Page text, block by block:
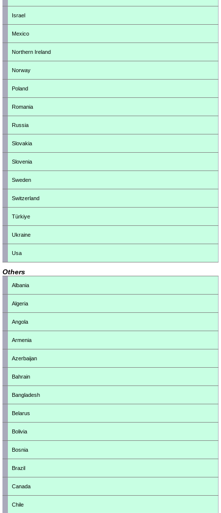
Israel
Mexico
Northern Ireland
Norway
Poland
Romania
Russia
Slovakia
Slovenia
Sweden
Switzerland
Türkiye
Ukraine
Usa
Others
Albania
Algeria
Angola
Armenia
Azerbaijan
Bahrain
Bangladesh
Belarus
Bolivia
Bosnia
Brazil
Canada
Chile